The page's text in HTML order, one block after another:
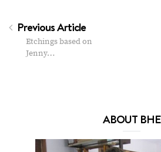
Previous Article
Etchings based on
Jenny…
ABOUT BHE